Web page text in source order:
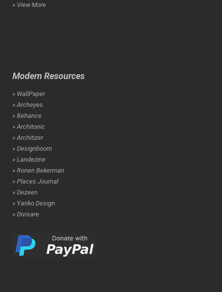
» View More
Modern Resources
» WallPaper
» Archeyes
» Behance
» Architonic
» Architizer
» Designboom
» Landezine
» Ronen Bekerman
» Places Journal
» Dezeen
» Yanko Design
» Divisare